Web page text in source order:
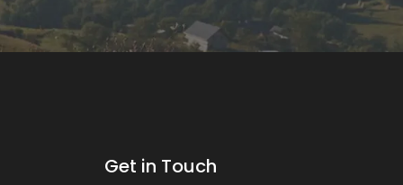
Get in Touch